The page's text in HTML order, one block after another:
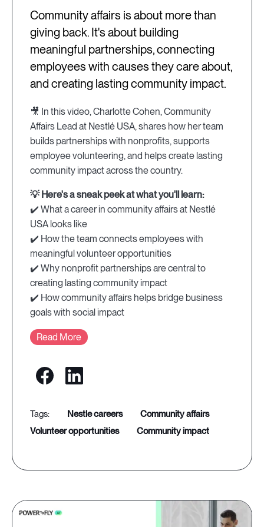
Community affairs is about more than
giving back. It's about building
meaningful partnerships, connecting
employees with causes they care about,
and creating lasting community impact.
🎥 In this video, Charlotte Cohen, Community
Affairs Lead at Nestlé USA, shares how her team
builds partnerships with nonprofits, supports
employee volunteering, and helps create lasting
community impact across the country.
💡 Here's a sneak peek at what you'll learn:
✔️ What a career in community affairs at Nestlé
USA looks like
✔️ How the team connects employees with
meaningful volunteer opportunities
✔️ Why nonprofit partnerships are central to
creating lasting community impact
✔️ How community affairs helps bridge business
goals with social impact
Read More
nestle careers
community affairs
volunteer opportunities
community impact